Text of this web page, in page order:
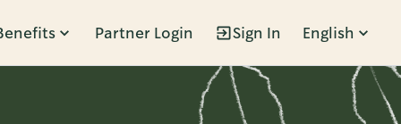
Partner Login Sign In English